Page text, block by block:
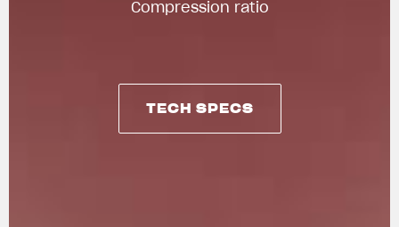
Compression ratio
TECH SPECS